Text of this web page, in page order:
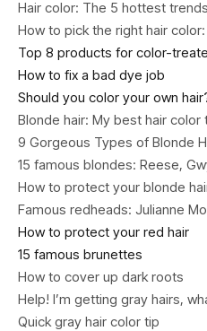
Hair color: The 5 hottest trends
How to pick the right hair
Top 8 products for color-
How to fix a bad dye job
Should you color your own
Blonde hair: My best hair color
9 Gorgeous Types of Blonde
15 famous blondes: Reese,
How to protect your blonde
Famous redheads: Julianne
How to protect your red hair
15 famous brunettes
How to cover up dark roots
Help! I’m getting gray hairs,
Quick gray hair color tip